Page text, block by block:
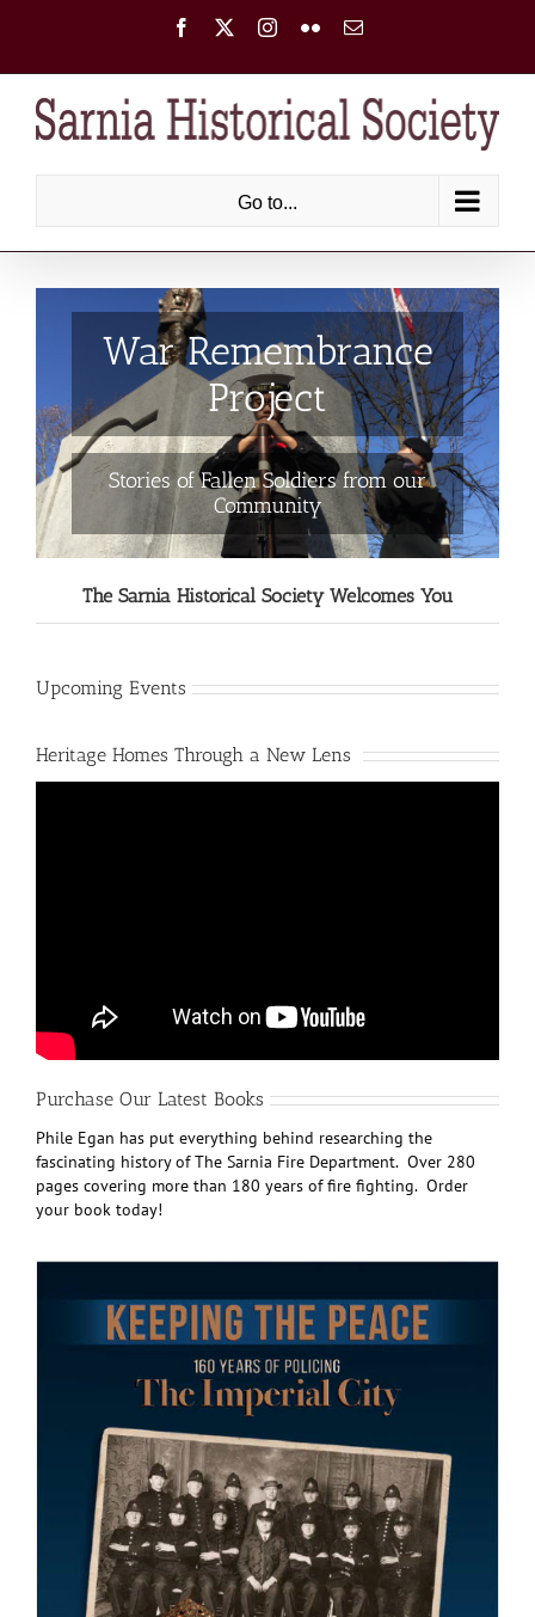
Facebook Instagram
FlickrEmail
Go to...
War Remembrance
Project
Stories of Fallen Soldiers from our
Community
The Sarnia Historical Society Welcomes You
Upcoming Events
Heritage Homes Through a New Lens
Purchase Our Latest Books
Phile Egan has put everything behind researching the
fascinating history of The Sarnia Fire Department. Over 280
pages covering more than 180 years of fire fighting. Order
your book today!